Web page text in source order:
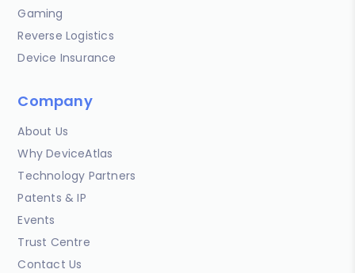
Gaming
Reverse Logistics
Device Insurance
Company
About Us
Why DeviceAtlas
Technology Partners
Patents & IP
Events
Trust Centre
Contact Us